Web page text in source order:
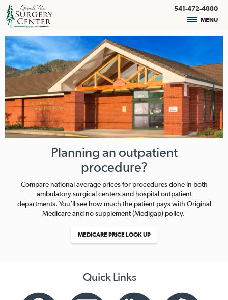
541-472-4880
MENU
Planning an outpatient
procedure?
Compare national average prices for procedures done in both
ambulatory surgical centers and hospital outpatient
departments. You’ll see how much the patient pays with Original
Medicare and no supplement (Medigap) policy.
MEDICARE PRICE LOOK UP
Quick Links